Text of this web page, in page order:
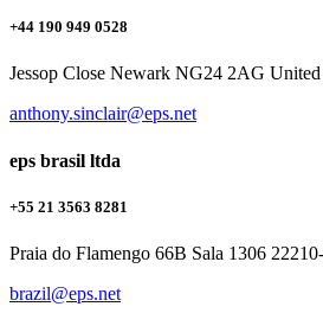
+44 190 949 0528
Jessop Close Newark NG24 2AG
anthony.sinclair@eps.net
eps brasil ltda
+55 21 3563 8281
Praia do Flamengo 66B Sala 1306
brazil@eps.net